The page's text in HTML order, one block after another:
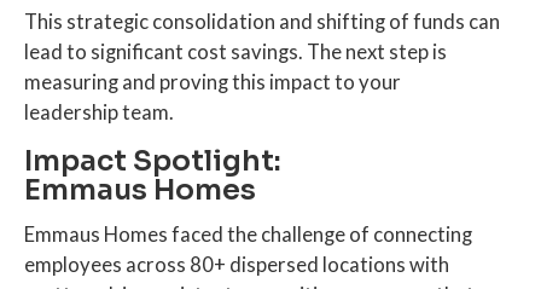
This strategic consolidation and shifting of funds can
lead to significant cost savings. The next step is
measuring and proving this impact to your
leadership team.
Impact Spotlight:
Emmaus Homes
Emmaus Homes faced the challenge of connecting
employees across 80+ dispersed locations with